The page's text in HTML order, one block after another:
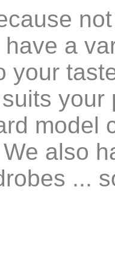
a
your
model
also
...